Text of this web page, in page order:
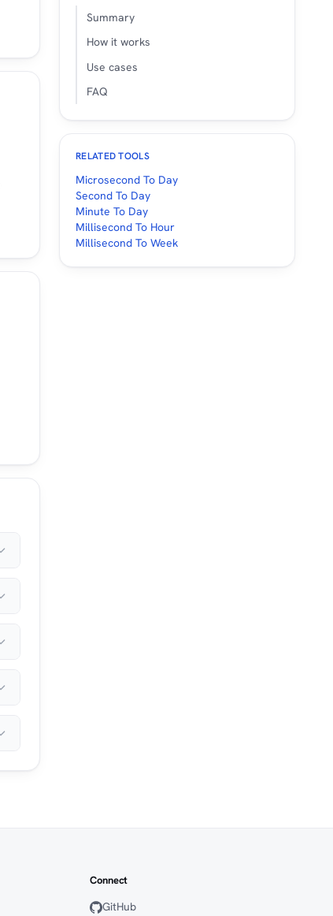
Summary
How it works
Use cases
FAQ
RELATED TOOLS
Microsecond To Day
Second To Day
Minute To Day
Millisecond To Hour
Millisecond To Week
Connect
GitHub